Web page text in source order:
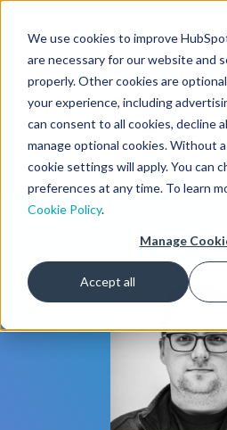
We use cookies to improve
are necessary for our website and
properly. Other cookies are
your experience, including
can consent to all cookies, decline
manage optional cookies. Without
cookie settings will apply. You can
preferences at any time. To learn
Cookie Policy.
Manage
Accept all
CMS Developers
CodeGallery 🤖
(beta)